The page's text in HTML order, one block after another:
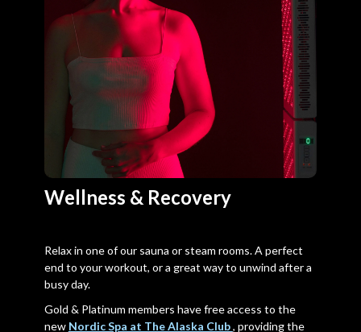
Wellness & Recovery
Relax in one of our sauna or steam rooms. A perfect
end to your workout, or a great way to unwind after a
busy day.
Gold & Platinum members have free access to the
new Nordic Spa at The Alaska Club, providing the